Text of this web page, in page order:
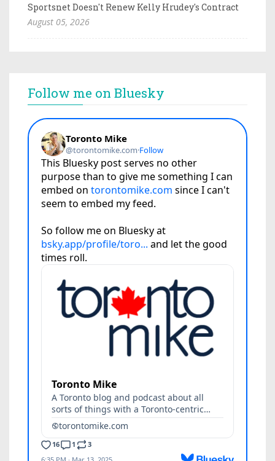
Sportsnet Doesn't Renew Kelly Hrudey's Contract
August 05, 2026
Follow me on Bluesky